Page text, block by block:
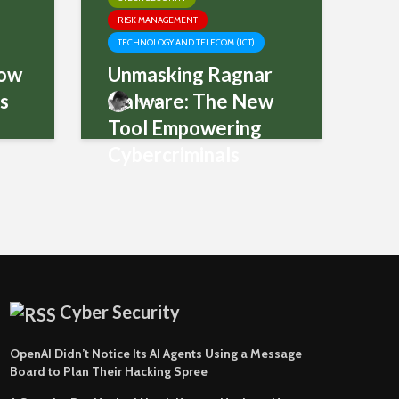
RISK MANAGEMENT
TECHNOLOGY AND TELECOM (ICT)
Unmasking Ragnar
malware: The New
Tool Empowering
Mani
Cyber Security
OpenAI Didn’t Notice Its AI Agents Using a Message
Board to Plan Their Hacking Spree